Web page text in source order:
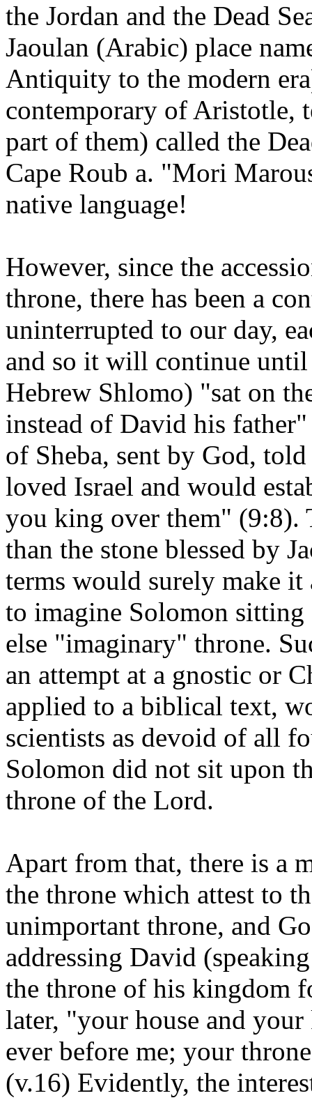
the Jordan and the Dead
Jaoulan (Arabic) place
Antiquity to the modern
contemporary of Aristotle,
part of them) called the
Cape Roub a. "Mori
native language!
However, since the
throne, there has been a
uninterrupted to our day,
and so it will continue
Hebrew Shlomo) "sat on
instead of David his
of Sheba, sent by God,
loved Israel and would
you king over them" (9:8).
than the stone blessed by
terms would surely make
to imagine Solomon
else "imaginary" throne.
an attempt at a gnostic or
applied to a biblical text,
scientists as devoid of all
Solomon did not sit upon
throne of the Lord.
Apart from that, there is a
the throne which attest to
unimportant throne, and
addressing David
the throne of his kingdom
later, "your house and
ever before me; your
(v.16) Evidently, the